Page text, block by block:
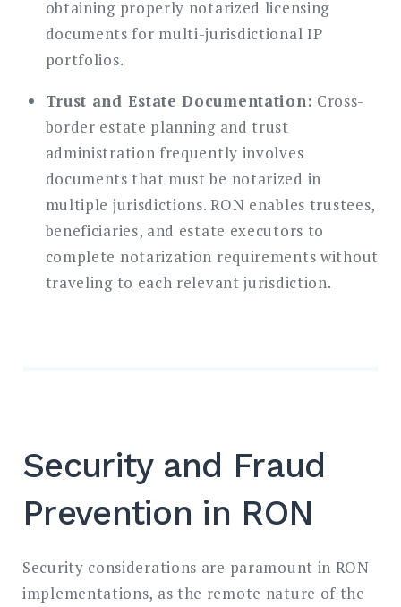
obtaining properly notarized licensing
documents for multi-jurisdictional IP
portfolios.
Trust and Estate Documentation: Cross-
border estate planning and trust
administration frequently involves
documents that must be notarized in
multiple jurisdictions. RON enables trustees,
beneficiaries, and estate executors to
complete notarization requirements without
traveling to each relevant jurisdiction.
Security and Fraud
Prevention in RON
Security considerations are paramount in RON
implementations, as the remote nature of the